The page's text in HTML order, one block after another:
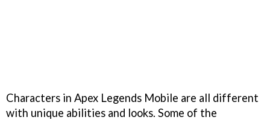
Characters in Apex Legends Mobile are all different
with unique abilities and looks. Some of the